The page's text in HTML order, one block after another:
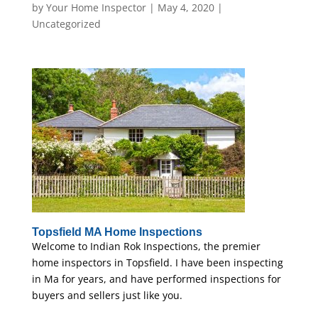
by Your Home Inspector| May 4, 2020|
Uncategorized
Topsfield MA Home Inspections
Welcome to Indian Rok Inspections, the premier
home inspectors in Topsfield. I have been inspecting
in Ma for years, and have performed inspections for
buyers and sellers just like you.